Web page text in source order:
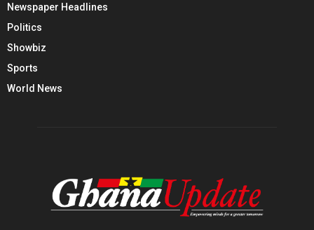
Newspaper Headlines
Politics
Showbiz
Sports
World News